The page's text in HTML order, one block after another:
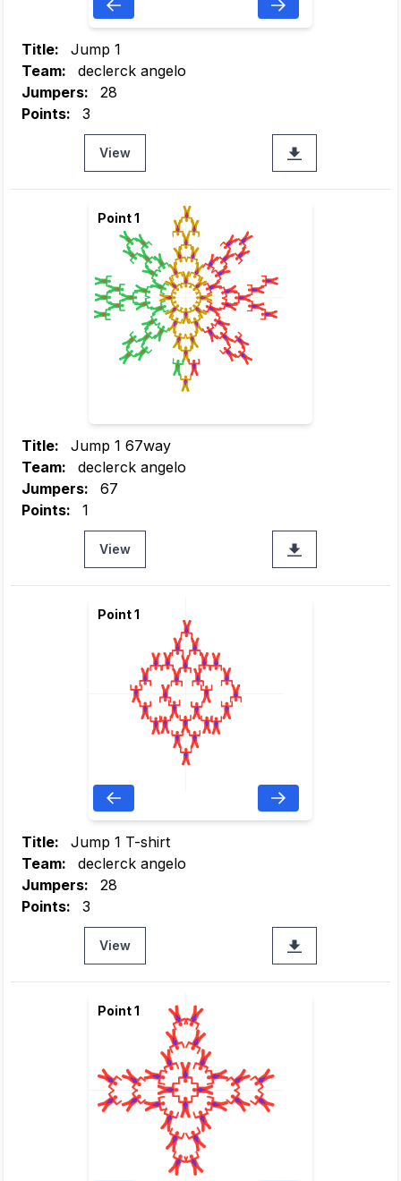
Title:
Jump 1
Team:
declerck angelo
Jumpers:
28
Points:
3
View
Point 1
Title:
Jump 1 67way
Team:
declerck angelo
Jumpers:
67
Points:
1
View
Point 1
Title:
Jump 1 T-shirt
Team:
declerck angelo
Jumpers:
28
Points:
3
View
Point 1